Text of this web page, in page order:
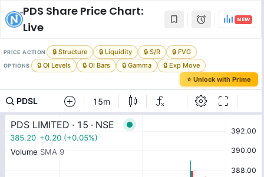
PDS Share Price Chart:
Live
NEW
PRICE ACTION 🔒 Structure 🔒 Liquidity 🔒 S/R 🔒 FVG
OPTIONS 🔒 OI Levels 🔒 OI Bars 🔒 Gamma
🔒 Exp Move
⭐ Unlock with Prime